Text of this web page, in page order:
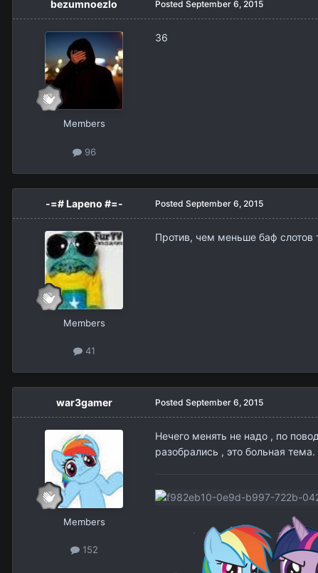
bezumnoezlo
Members
96
Posted September 6, 2015
36
-=# Lapeno #=-
Members
41
Posted September 6, 2015
Против, чем меньше баф слотов
war3gamer
Members
152
Posted September 6, 2015
Нечего менять не надо , по
разобрались , это больная тема.